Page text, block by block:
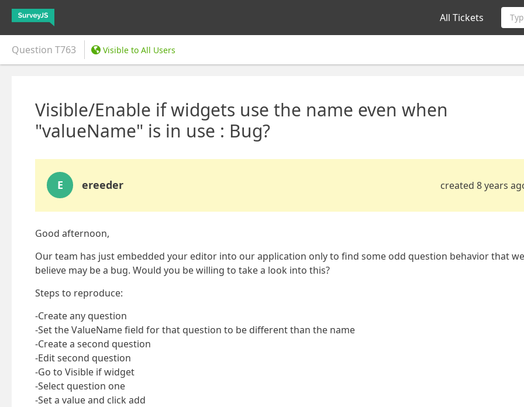
All Tickets
Question T763 Visible to All Users
Visible/Enable if widgets use the name even when
"valueName" is in use : Bug?
E ereeder created 8 years
Good afternoon,
Our team has just embedded your editor into our application only to find some odd question behavior that we
believe may be a bug. Would you be willing to take a look into this?
Steps to reproduce:
-Create any question
-Set the ValueName field for that question to be different than the name
-Create a second question
-Edit second question
-Go to Visible if widget
-Select question one
-Set a value and click add